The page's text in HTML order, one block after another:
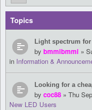
Topics
Light spectrum
by bmmibmmi »
in Information &
Looking for a
by coc88 » Thu
New LED Users